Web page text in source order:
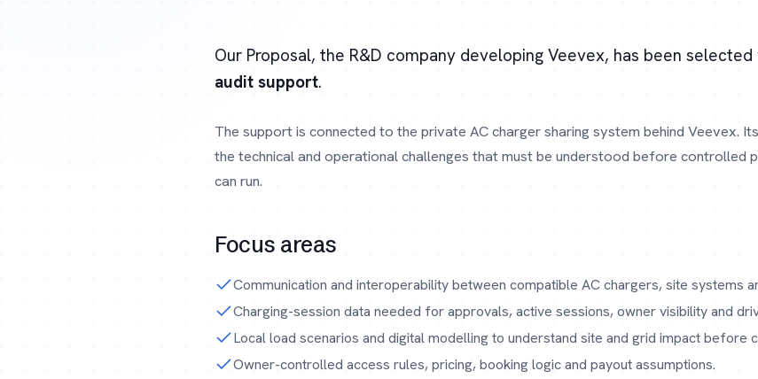
Our Proposal, the R&D company developing Veevex, has been
audit support.
The support is connected to the private AC charger sharing system behind Veevex.
the technical and operational challenges that must be understood before controlled
can run.
Focus areas
Communication and interoperability between compatible AC chargers, site systems
Charging-session data needed for approvals, active sessions, owner visibility and
Local load scenarios and digital modelling to understand site and grid impact before
Owner-controlled access rules, pricing, booking logic and payout assumptions.